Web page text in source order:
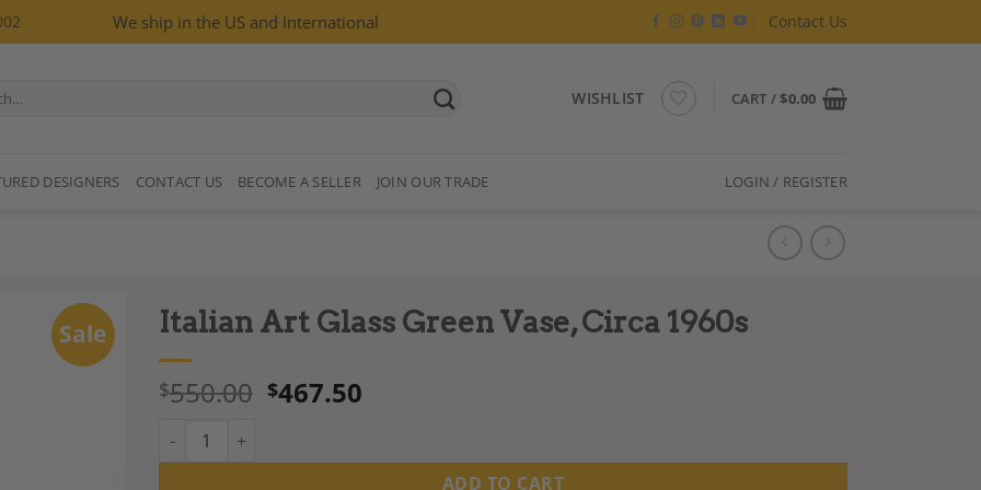
We ship in the US and International Contact Us
WISHLIST CART /$0.00
DESIGNERS CONTACT US BECOME A SELLER JOIN OUR TRADE LOGIN / REGISTER
Sale Italian Art Glass Green Vase, Circa 1960s
$550.00 $467.50
Italian Art Glass Green Vase, Circa 1960s quantity
ADD TO CART